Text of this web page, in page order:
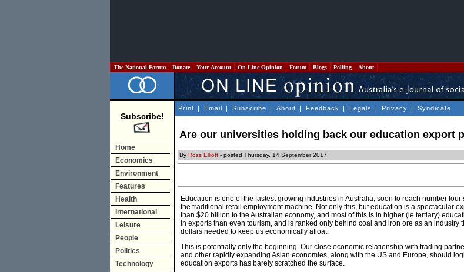
The National Forum Donate Your Account On Line Opinion Forum Blogs Polling About
Subscribe!
Home
Economics
Environment
Features
Health
International
Leisure
People
Politics
Technology
Print | Email | Subscribe | About | Feedback | Legals | Privacy | Syndicate
Are our universities holding back our education export
By Ross Elliott - posted Thursday, 14 September 2017
Education is one of the fastest growing industries in Australia, soon to reach number
the traditional retail employment machine. Not only this, but education is a spectacular
than $20 billion to the Australian economy, and most of this is in higher (ie tertiary)
in exports than even tourism, and is ranked only behind coal and iron ore as an industry
dollars needed to keep us economically afloat.
This is potentially only the beginning. Our close economic relationship with trading
and other rapidly expanding Asian economies, along with the US and Europe, should
education exports has barely scratched the surface.